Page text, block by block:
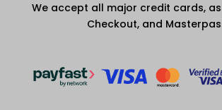
We accept all major credit cards,
Checkout, and